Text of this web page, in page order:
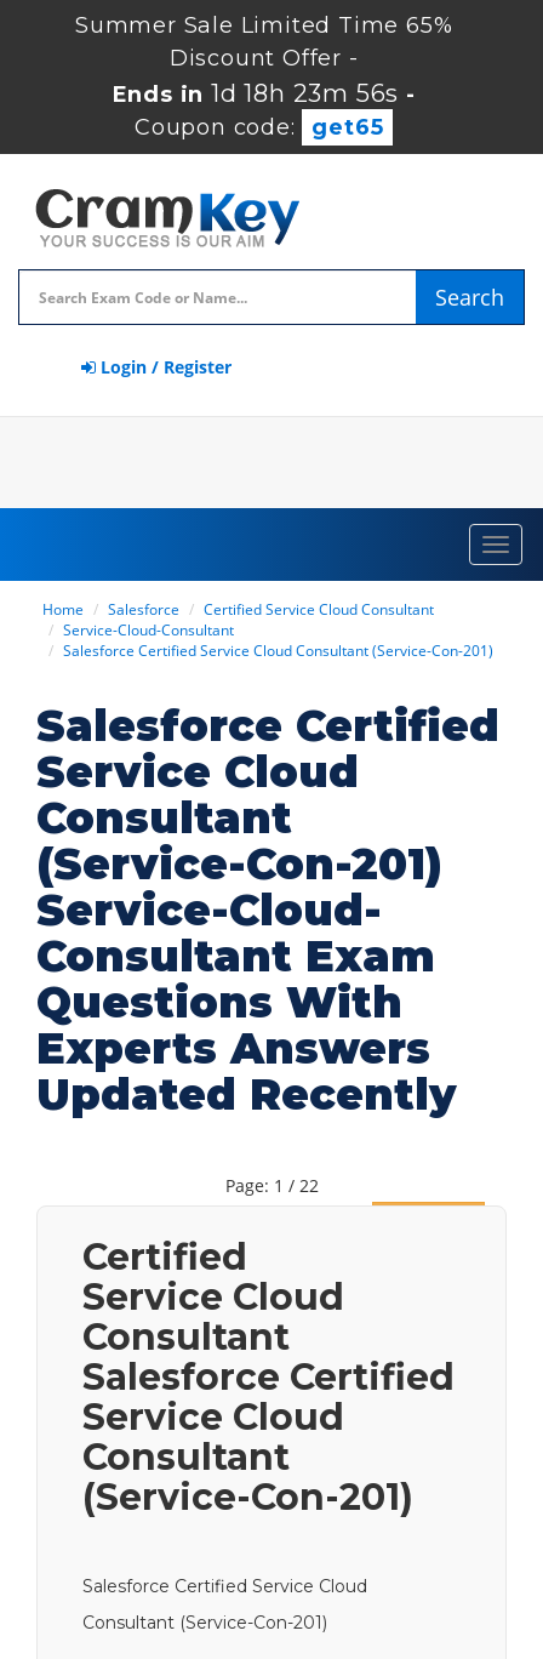
Summer Sale Limited Time 65%
Discount Offer -
Ends in1d 18h 23m 55s -
Coupon code:
get65
Search
Login / Register
Home Salesforce
Certified Service Cloud Consultant
Service-Cloud-Consultant
Salesforce Certified Service Cloud Consultant (Service-Con-201)
Salesforce Certified
Service Cloud
Consultant
(Service-Con-201)
Service-Cloud-
Consultant Exam
Questions With
Experts Answers
Updated Recently
Page: 1 / 22
Certified
Service Cloud
Consultant
Salesforce Certified
Service Cloud
Consultant
(Service-Con-201)
Salesforce Certified Service Cloud
Consultant (Service-Con-201)